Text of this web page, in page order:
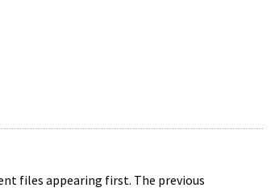
files appearing first. The previous